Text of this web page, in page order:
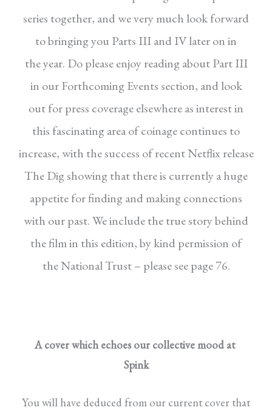
series together, and we very much look forward
tobringing you Parts III and IV later on in
theyear. Do please enjoy reading about Part III
in our Forthcoming Events section, and look
outfor press coverage elsewhere as interest in
this fascinating area of coinage continues to
increase, with the success of recent Netflix release
The Digshowing that there is currently a huge
appetitefor finding and making connections
with ourpast. We include the true story behind
thefilm in this edition, by kind permission of
theNational Trust – please see page 76.
A cover which echoes our collective mood at
Spink
You will have deduced from our current cover that